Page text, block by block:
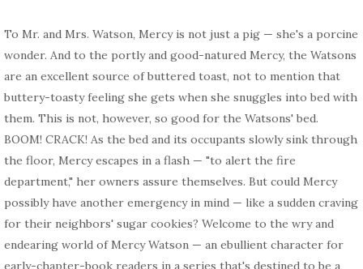
To Mr. and Mrs. Watson, Mercy is not just a pig — she's a porcine
wonder. And to the portly and good-natured Mercy, the Watsons
are an excellent source of buttered toast, not to mention that
buttery-toasty feeling she gets when she snuggles into bed with
them. This is not, however, so good for the Watsons' bed.
BOOM! CRACK! As the bed and its occupants slowly sink through
the floor, Mercy escapes in a flash — "to alert the fire
department," her owners assure themselves. But could Mercy
possibly have another emergency in mind — like a sudden craving
for their neighbors' sugar cookies? Welcome to the wry and
endearing world of Mercy Watson — an ebullient character for
early-chapter-book readers in a series that's destined to be a